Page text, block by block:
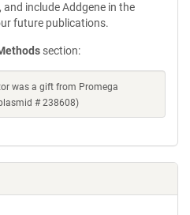
include Addgene in the
future publications.
section:
was a gift from Promega
# 238608)